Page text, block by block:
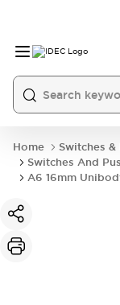
Home
Switches
Switches And
A6 16mm